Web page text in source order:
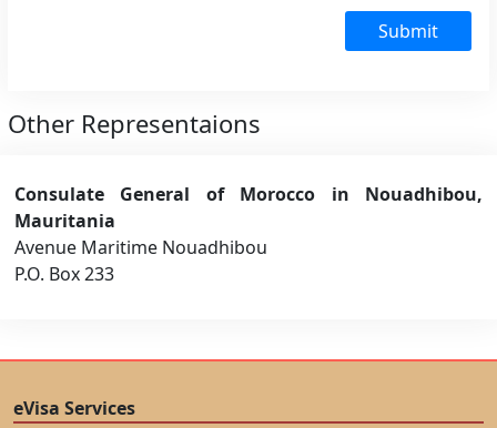
Submit
Other Representaions
Consulate General of Morocco in Nouadhibou,
Mauritania
Avenue Maritime Nouadhibou
P.O. Box 233
eVisa Services